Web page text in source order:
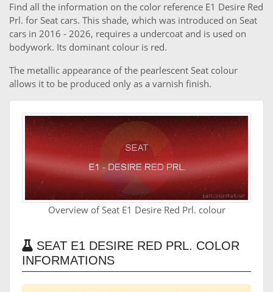
Find all the information on the color reference E1 Desire Red
Prl. for Seat cars. This shade, which was introduced on Seat
cars in 2016 - 2026, requires a undercoat and is used on
bodywork. Its dominant colour is red.
The metallic appearance of the pearlescent Seat colour
allows it to be produced only as a varnish finish.
Overview of Seat E1 Desire Red Prl. colour
SEAT E1 DESIRE RED PRL. COLOR
INFORMATIONS